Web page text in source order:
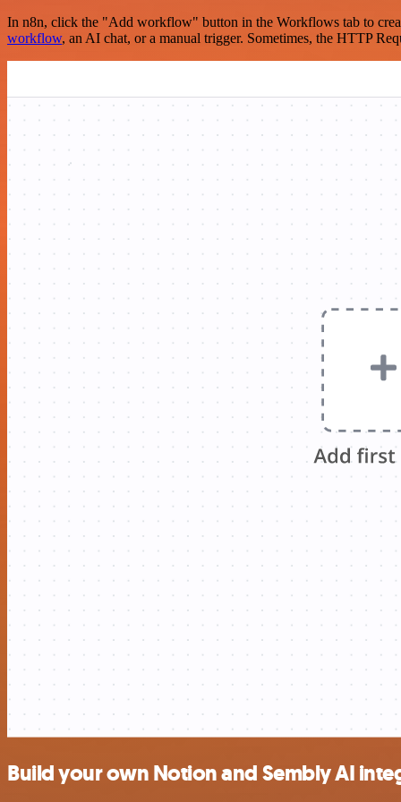
In n8n, click the "Add workflow" button in the Workflows tab to
workflow, an AI chat, or a manual trigger. Sometimes, the HTTP
Build your own Notion and Sembly AI